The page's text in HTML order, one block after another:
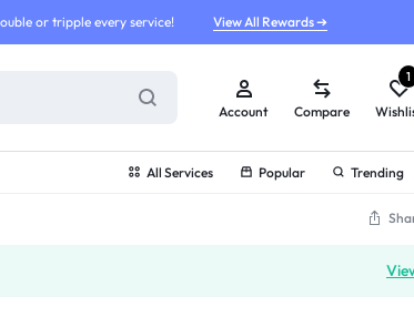
or tripple every service! View All Rewards ➔
Account Compare
1
All Services Popular Trending